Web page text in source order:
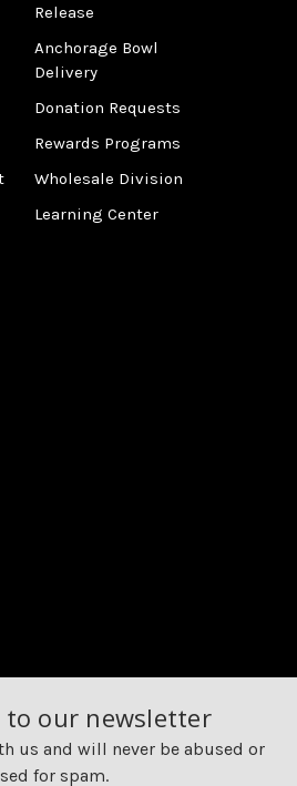
Release
Anchorage Bowl
Delivery
Donation Requests
Rewards Programs
Wholesale Division
Learning Center
to our newsletter
us and will never be abused or
for spam.